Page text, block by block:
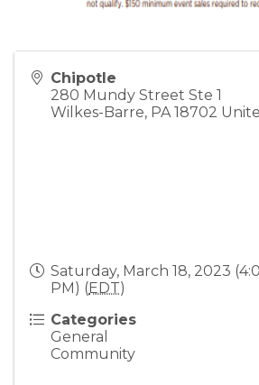
Chipotle
280 Mundy Street Ste 1
Wilkes-Barre, PA 18702
Saturday, March 18, 2023
PM) (EDT)
Categories
General
Community